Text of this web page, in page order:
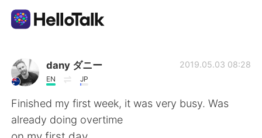
Language Exchange App
AI Grammar Checker
English
dany ダニー
EN JP
2019.05.03 08:28
Finished my first week, it was very busy. Was
already doing overtime